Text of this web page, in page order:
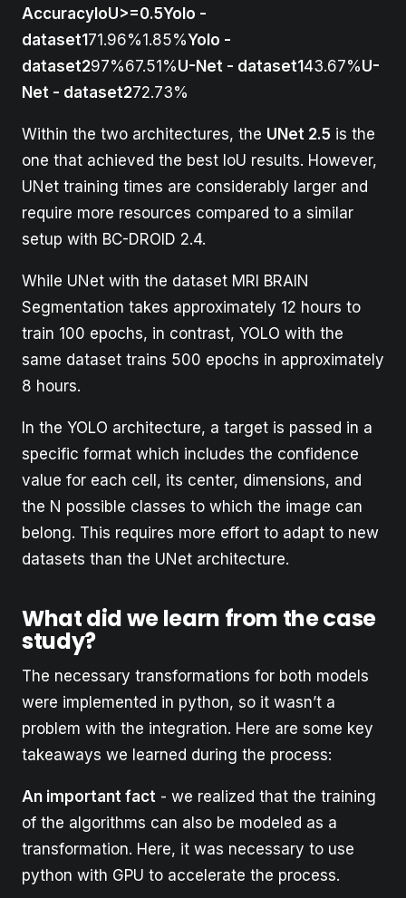
AccuracyIoU>=0.5Yolo -
dataset1 71.96%1.85%Yolo -
dataset297%67.51%U-Net - dataset1 43.67%U-
Net - dataset272.73%
Within the two architectures, the UNet 2.5 is the
one that achieved the best IoU results. However,
UNet training times are considerably larger and
require more resources compared to a similar
setup with BC-DROID 2.4.
While UNet with the dataset MRI BRAIN
Segmentation takes approximately 12 hours to
train 100 epochs, in contrast, YOLO with the
same dataset trains 500 epochs in approximately
8 hours.
In the YOLO architecture, a target is passed in a
specific format which includes the confidence
value for each cell, its center, dimensions, and
the N possible classes to which the image can
belong. This requires more effort to adapt to new
datasets than the UNet architecture.
What did we learn from the case
study?
The necessary transformations for both models
were implemented in python, so it wasn’t a
problem with the integration. Here are some key
takeaways we learned during the process:
An important fact - we realized that the training
of the algorithms can also be modeled as a
transformation. Here, it was necessary to use
python with GPU to accelerate the process.